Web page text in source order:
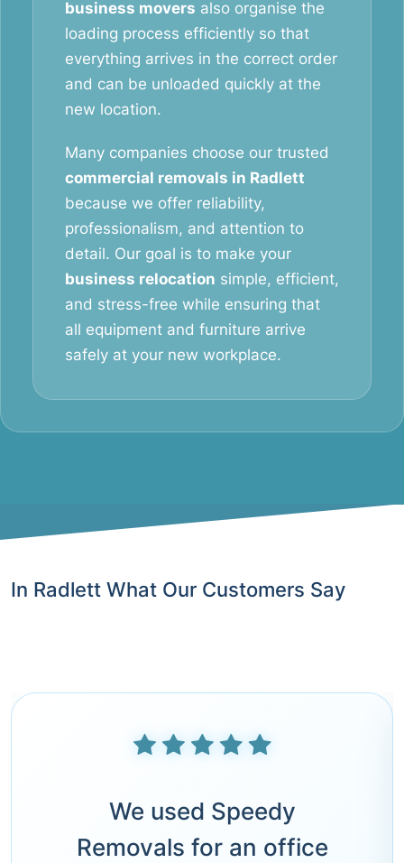
business movers also organise the
loading process efficiently so that
everything arrives in the correct order
and can be unloaded quickly at the
new location.
Many companies choose our trusted
commercial removals in Radlett
because we offer reliability,
professionalism, and attention to
detail. Our goal is to make your
business relocation simple, efficient,
and stress-free while ensuring that
all equipment and furniture arrive
safely at your new workplace.
In Radlett What Our Customers Say
We used Speedy
Removals for an office